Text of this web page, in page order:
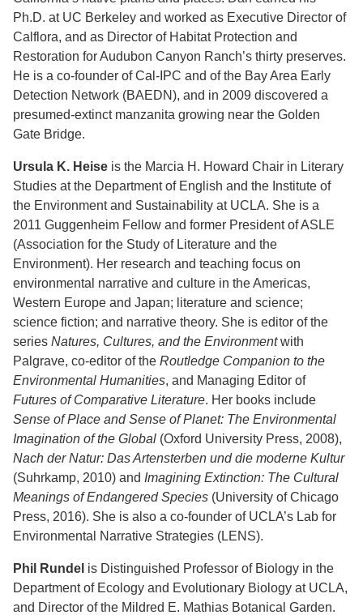
Ph.D. at UC Berkeley and worked as Executive Director of
Calflora, and as Director of Habitat Protection and
Restoration for Audubon Canyon Ranch’s thirty preserves.
He is a co-founder of Cal-IPC and of the Bay Area Early
Detection Network (BAEDN), and in 2009 discovered a
presumed-extinct manzanita growing near the Golden
Gate Bridge.
Ursula K. Heise is the Marcia H. Howard Chair in Literary
Studies at the Department of English and the Institute of
the Environment and Sustainability at UCLA. She is a
2011 Guggenheim Fellow and former President of ASLE
(Association for the Study of Literature and the
Environment). Her research and teaching focus on
environmental narrative and culture in the Americas,
Western Europe and Japan; literature and science;
science fiction; and narrative theory. She is editor of the
series Natures, Cultures, and the Environmentwith
Palgrave, co-editor of the Routledge Companion to the
Environmental Humanities, and Managing Editor of
Futures of Comparative Literature. Her books include
Sense of Place and Sense of Planet: The Environmental
Imagination of the Global (Oxford University Press, 2008),
Nach der Natur: Das Artensterben und die moderne Kultur
(Suhrkamp, 2010) and Imagining Extinction: The Cultural
Meanings of Endangered Species (University of Chicago
Press, 2016). She is also a co-founder of UCLA’s Lab for
Environmental Narrative Strategies (LENS).
Phil Rundel is Distinguished Professor of Biology in the
Department of Ecology and Evolutionary Biology at UCLA,
and Director of the Mildred E. Mathias Botanical Garden.